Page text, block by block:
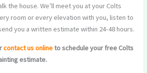
the house. We’ll meet you at your Colts
room or every elevation with you, listen to
you a written estimate within 24-48 hours.
contact us onlineto schedule your free Colts
estimate.